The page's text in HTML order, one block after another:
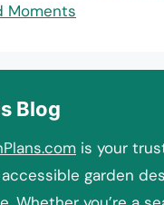
Moments
Blog
is your
garden